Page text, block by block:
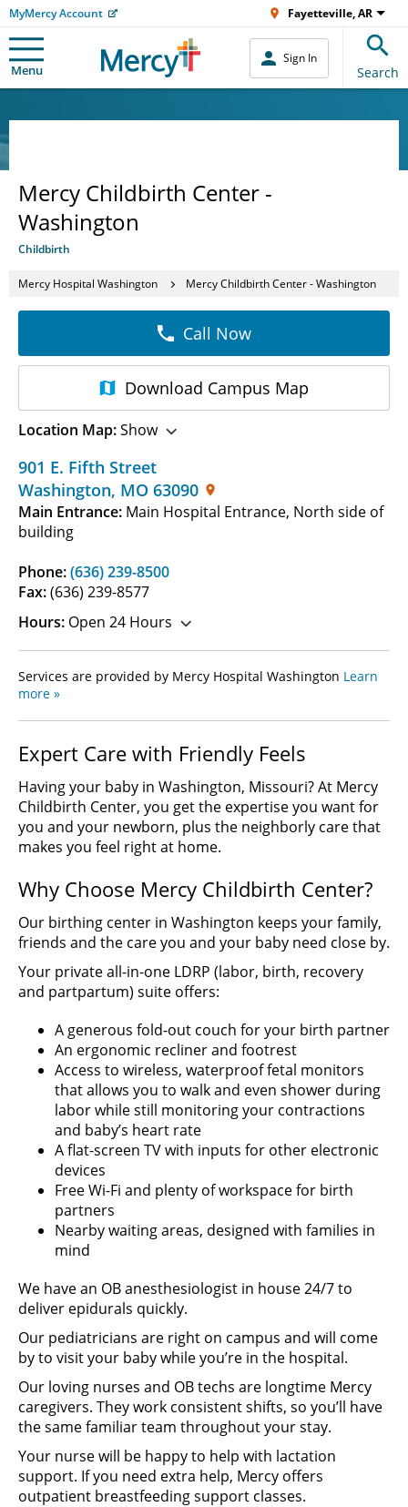
MyMercy Account Fayetteville, AR
Menu
Sign In
Search
Mercy Childbirth Center -
Washington
Childbirth
Mercy Hospital Washington Mercy Childbirth Center - Washington
901 E. Fifth Street
Washington, MO 63090
Main Entrance: Main Hospital Entrance, North side of
building
Phone:(636) 239-8500
Fax:(636) 239-8577
Hours: Open 24 Hours
Call Now
Download Campus Map
Location Map:Show
Services are provided by Mercy Hospital Washington Learn
more »
Expert Care with Friendly Feels
Having your baby in Washington, Missouri? At Mercy
Childbirth Center, you get the expertise you want for
you and your newborn, plus the neighborly care that
makes you feel right at home.
Why Choose Mercy Childbirth Center?
Our birthing center in Washington keeps your family,
friends and the care you and your baby need close by.
Your private all-in-one LDRP (labor, birth, recovery
and partpartum) suite offers:
A generous fold-out couch for your birth partner
An ergonomic recliner and footrest
Access to wireless, waterproof fetal monitors
that allows you to walk and even shower during
labor while still monitoring your contractions
and baby’s heart rate
A flat-screen TV with inputs for other electronic
devices
Free Wi-Fi and plenty of workspace for birth
partners
Nearby waiting areas, designed with families in
mind
We have an OB anesthesiologist in house 24/7 to
deliver epidurals quickly.
Our pediatricians are right on campus and will come
by to visit your baby while you’re in the hospital.
Our loving nurses and OB techs are longtime Mercy
caregivers. They work consistent shifts, so you’ll have
the same familiar team throughout your stay.
Your nurse will be happy to help with lactation
support. If you need extra help, Mercy offers
outpatient breastfeeding support classes.